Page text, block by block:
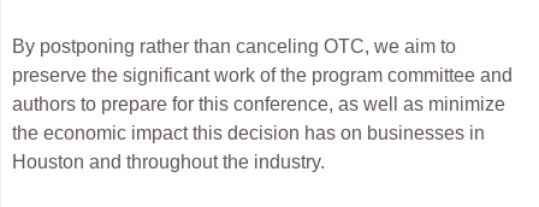
By postponing rather than canceling OTC, we aim to
preserve the significant work of the program committee and
authors to prepare for this conference, as well as minimize
the economic impact this decision has on businesses in
Houston and throughout the industry.